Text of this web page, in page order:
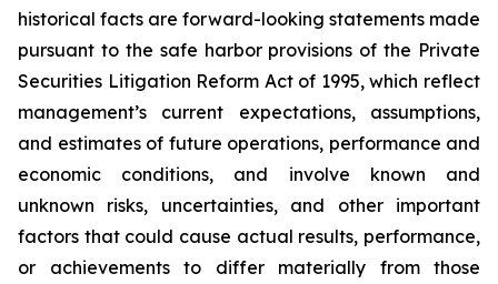
historical facts are forward-looking statements made
pursuant to the safe harbor provisions of the Private
Securities Litigation Reform Act of 1995, which reflect
management’s current expectations, assumptions,
and estimates of future operations, performance and
economic conditions, and involve known and
unknown risks, uncertainties, and other important
factors that could cause actual results, performance,
or achievements to differ materially from those